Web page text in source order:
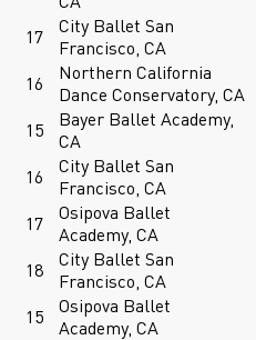
17
City Ballet San
Francisco, CA
16
Northern California
Dance Conservatory, CA
15
Bayer Ballet Academy,
CA
16
City Ballet San
Francisco, CA
17
Osipova Ballet
Academy, CA
18
City Ballet San
Francisco, CA
15
Osipova Ballet
Academy, CA